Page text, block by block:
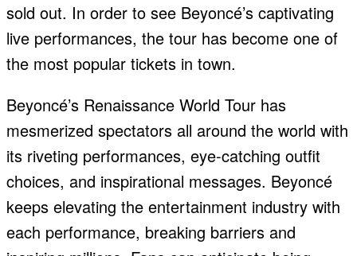
sold out. In order to see Beyoncé’s captivating
live performances, the tour has become one of
the most popular tickets in town.
Beyoncé’s Renaissance World Tour has
mesmerized spectators all around the world with
its riveting performances, eye-catching outfit
choices, and inspirational messages. Beyoncé
keeps elevating the entertainment industry with
each performance, breaking barriers and